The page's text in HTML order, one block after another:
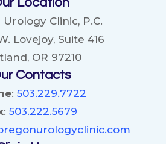
Location
Clinic, P.C.
Lovejoy, Suite 416
OR 97210
Contacts
: 503.229.7722
: 503.222.5679